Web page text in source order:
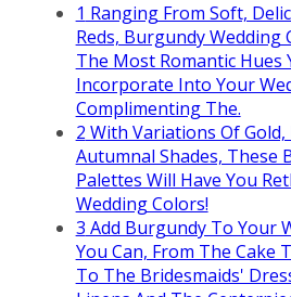
1 Ranging From Soft,
Reds, Burgundy Wedding
The Most Romantic Hues
Incorporate Into Your
Complimenting The.
2 With Variations Of Gold,
Autumnal Shades, These
Palettes Will Have You
Wedding Colors!
3 Add Burgundy To Your
You Can, From The Cake
To The Bridesmaids'